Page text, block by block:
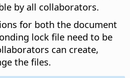
by all collaborators.
for both the document
lock file need to be
can create,
the files.